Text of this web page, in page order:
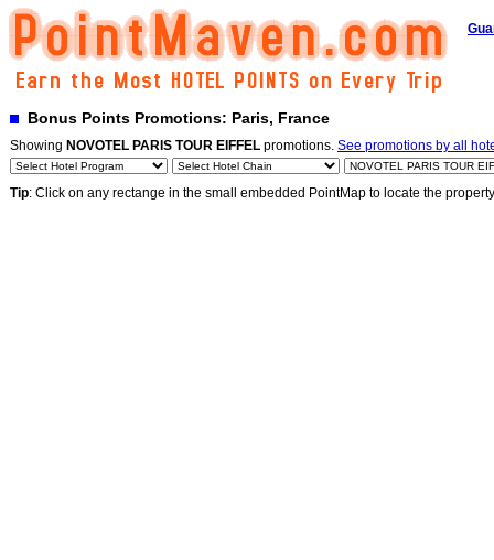
Bonus Points Promotions: Paris, France
Showing NOVOTEL PARIS TOUR EIFFEL promotions. See promotions by all
Tip: Click on any rectange in the small embedded PointMap to locate the